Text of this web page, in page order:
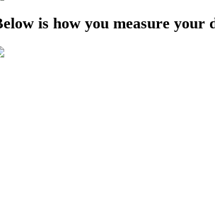
is how you measure your